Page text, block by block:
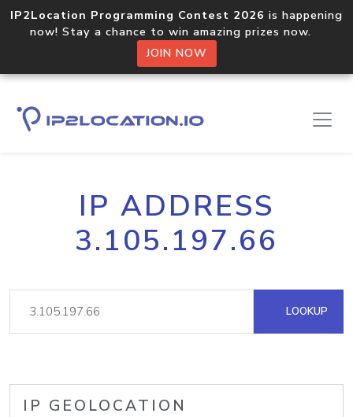
IP2Location Programming Contest 2026 is happening
now! Stay a chance to win amazing prizes now.
JOIN NOW
IP ADDRESS
3.105.197.66
LOOKUP
IP GEOLOCATION